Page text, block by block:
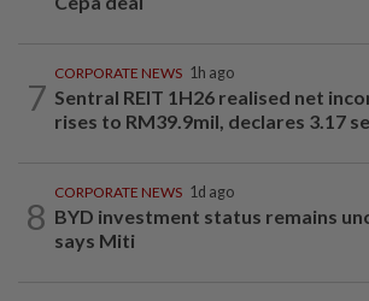
7
CORPORATE NEWS 1h ago
Sentral REIT 1H26 realised net
rises to RM39.9mil, declares 3.17
8
CORPORATE NEWS 1d ago
BYD investment status remains
says Miti